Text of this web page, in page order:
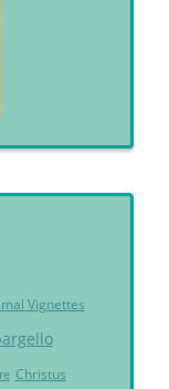
Vignettes
Christus